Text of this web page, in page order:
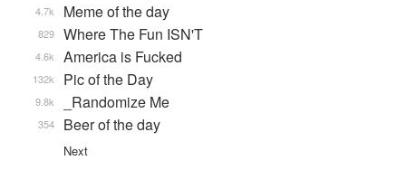
Meme of the day
4.7k
Where The Fun ISN'T
829
America is Fucked
4.6k
Pic of the Day
132k
_Randomize Me
9.8k
Beer of the day
354
Next